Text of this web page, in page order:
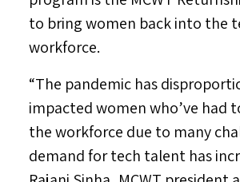
to bring women back into the
workforce.
“The pandemic has
impacted women who’ve had
the workforce due to many
demand for tech talent has